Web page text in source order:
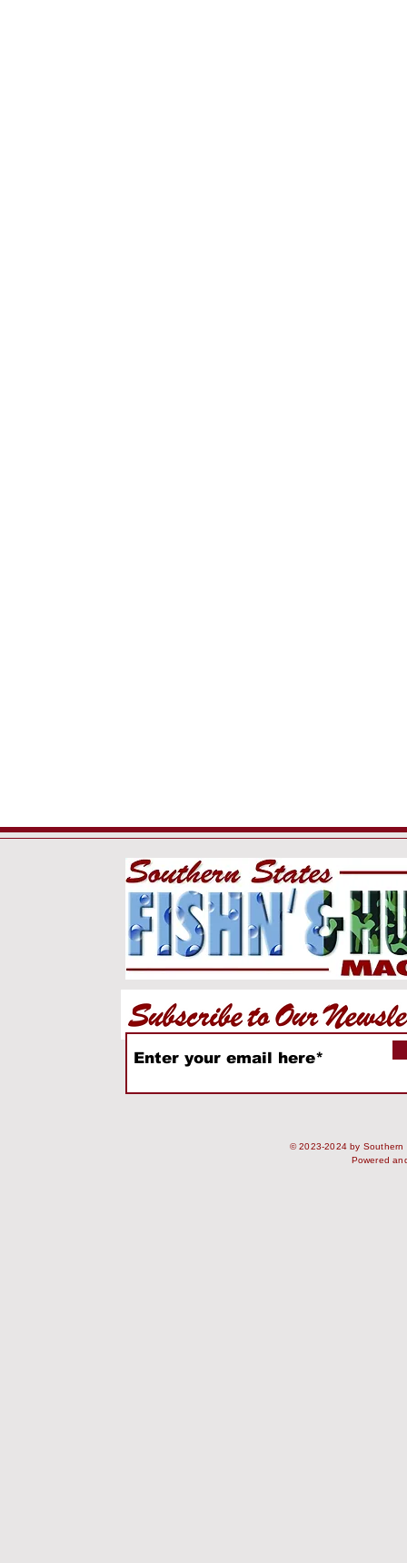
© 2023-2024 by Southern
Powered